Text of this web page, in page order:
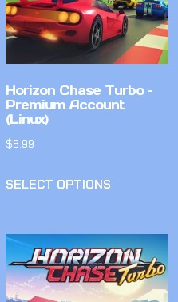
Horizon Chase Turbo –
Premium Account
(Linux)
$8.99
SELECT OPTIONS